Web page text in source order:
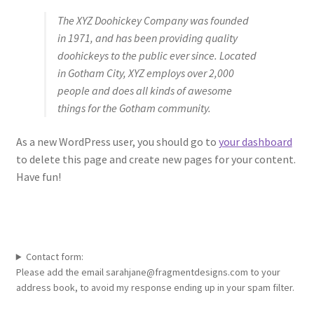
The XYZ Doohickey Company was founded
in 1971, and has been providing quality
doohickeys to the public ever since. Located
in Gotham City, XYZ employs over 2,000
people and does all kinds of awesome
things for the Gotham community.
As a new WordPress user, you should go to your dashboard
to delete this page and create new pages for your content.
Have fun!
Contact form:
Please add the email sarahjane@fragmentdesigns.com to your
address book, to avoid my response ending up in your spam filter.